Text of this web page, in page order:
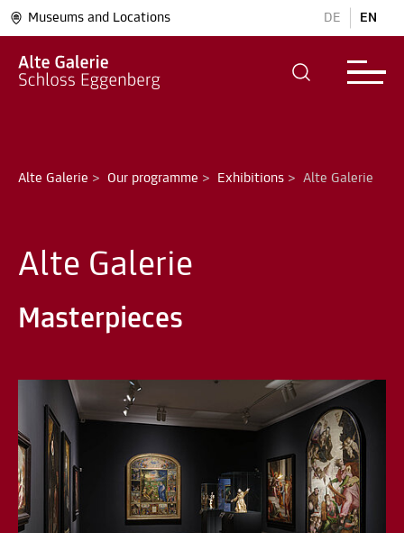
Museums and Locations DE EN
Alte Galerie > Our programme > Exhibitions > Alte Galerie
Alte Galerie
Masterpieces